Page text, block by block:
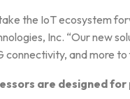
the IoT ecosystem
Inc. “Our new
and more
are designed